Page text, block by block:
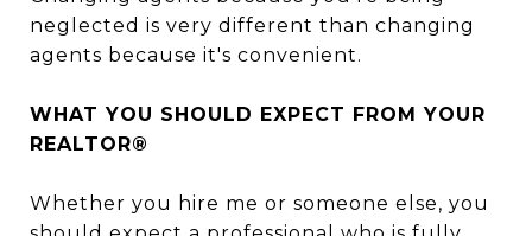
neglected is very different than changing
agents because it's convenient.
WHAT YOU SHOULD EXPECT FROM YOUR
REALTOR®
Whether you hire me or someone else, you